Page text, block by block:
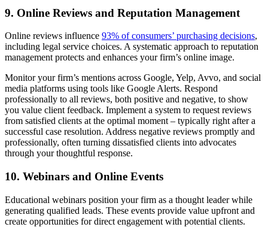
9. Online Reviews and Reputation Management
Online reviews influence 93% of consumers’ purchasing decisions,
including legal service choices. A systematic approach to reputation
management protects and enhances your firm’s online image.
Monitor your firm’s mentions across Google, Yelp, Avvo, and social
media platforms using tools like Google Alerts. Respond
professionally to all reviews, both positive and negative, to show
you value client feedback. Implement a system to request reviews
from satisfied clients at the optimal moment – typically right after a
successful case resolution. Address negative reviews promptly and
professionally, often turning dissatisfied clients into advocates
through your thoughtful response.
10. Webinars and Online Events
Educational webinars position your firm as a thought leader while
generating qualified leads. These events provide value upfront and
create opportunities for direct engagement with potential clients.